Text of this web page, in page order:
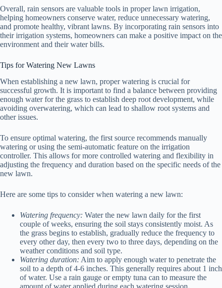
Overall, rain sensors are valuable tools in proper lawn irrigation,
helping homeowners conserve water, reduce unnecessary watering,
and promote healthy, vibrant lawns. By incorporating rain sensors into
their irrigation systems, homeowners can make a positive impact on the
environment and their water bills.
Tips for Watering New Lawns
When establishing a new lawn, proper watering is crucial for
successful growth. It is important to find a balance between providing
enough water for the grass to establish deep root development, while
avoiding overwatering, which can lead to shallow root systems and
other issues.
To ensure optimal watering, the first source recommends manually
watering or using the semi-automatic feature on the irrigation
controller. This allows for more controlled watering and flexibility in
adjusting the frequency and duration based on the specific needs of the
new lawn.
Here are some tips to consider when watering a new lawn:
Watering frequency: Water the new lawn daily for the first
couple of weeks, ensuring the soil stays consistently moist. As
the grass begins to establish, gradually reduce the frequency to
every other day, then every two to three days, depending on the
weather conditions and soil type.
Watering duration: Aim to apply enough water to penetrate the
soil to a depth of 4-6 inches. This generally requires about 1 inch
of water. Use a rain gauge or empty tuna can to measure the